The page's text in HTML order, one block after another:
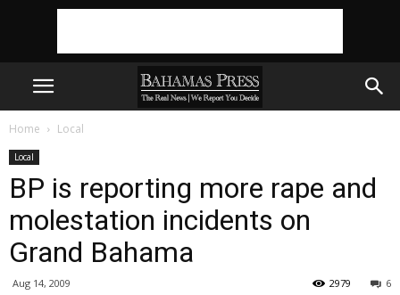
Home Local
Local
BP is reporting more rape and
molestation incidents on
Grand Bahama
Aug 14, 2009 6
2979